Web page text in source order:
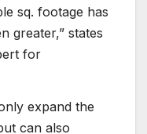
sq. footage has
greater,” states
for
expand the
can also